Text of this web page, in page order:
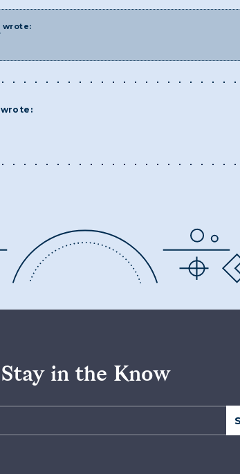
wrote:
wrote:
Stay in the Know